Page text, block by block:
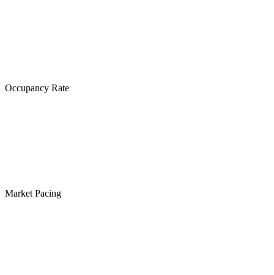
Occupancy Rate
Market Pacing